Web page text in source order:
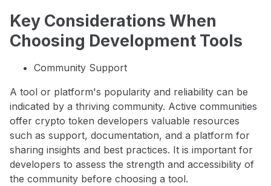
Key Considerations When
Choosing Development Tools
Community Support
A tool or platform's popularity and reliability can be
indicated by a thriving community. Active communities
offer crypto token developers valuable resources
such as support, documentation, and a platform for
sharing insights and best practices. It is important for
developers to assess the strength and accessibility of
the community before choosing a tool.